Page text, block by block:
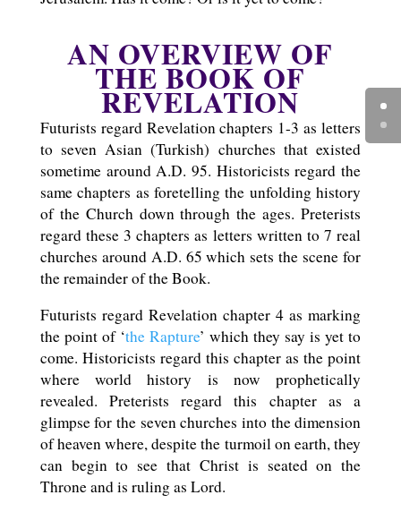
AN OVERVIEW OF
THE BOOK OF
REVELATION
Futurists regard Revelation chapters 1-3 as letters
to seven Asian (Turkish) churches that existed
sometime around A.D. 95. Historicists regard the
same chapters as foretelling the unfolding history
of the Church down through the ages. Preterists
regard these 3 chapters as letters written to 7 real
churches around A.D. 65 which sets the scene for
the remainder of the Book.
Futurists regard Revelation chapter 4 as marking
the point of ‘the Rapture’ which they say is yet to
come. Historicists regard this chapter as the point
where world history is now prophetically
revealed. Preterists regard this chapter as a
glimpse for the seven churches into the dimension
of heaven where, despite the turmoil on earth, they
can begin to see that Christ is seated on the
Throne and is ruling as Lord.